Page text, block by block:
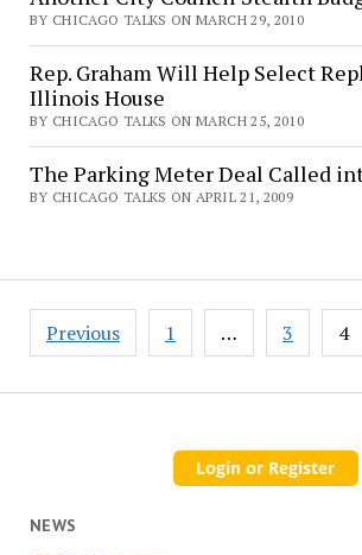
BY CHICAGO TALKS ON MARCH 29, 2010
Rep. Graham Will Help Select
Illinois House
BY CHICAGO TALKS ON MARCH 25, 2010
The Parking Meter Deal Called
BY CHICAGO TALKS ON APRIL 21, 2009
Posts
pagination
Previous 1 … 3 4
NEWS